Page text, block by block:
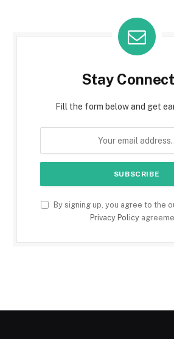
Stay
Fill the form below and get
By signing up, you agree to the
Privacy Policy